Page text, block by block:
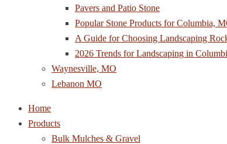
Pavers and Patio Stone
Popular Stone Products for Columbia,
A Guide for Choosing Landscaping
2026 Trends for Landscaping in
Waynesville, MO
Lebanon MO
Home
Products
Bulk Mulches & Gravel